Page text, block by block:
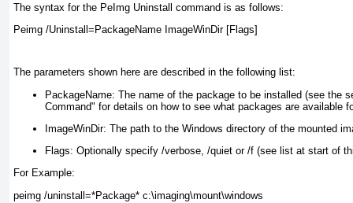
The syntax for the PeImg Uninstall command is as follows:
Peimg /Uninstall=PackageName ImageWinDir [Flags]
The parameters shown here are described in the following list:
PackageName: The name of the package to be installed (see the
Command" for details on how to see what packages are available
ImageWinDir: The path to the Windows directory of the mounted
Flags: Optionally specify /verbose, /quiet or /f (see list at start of
For Example:
peimg /uninstall=*Package* c:\imaging\mount\windows